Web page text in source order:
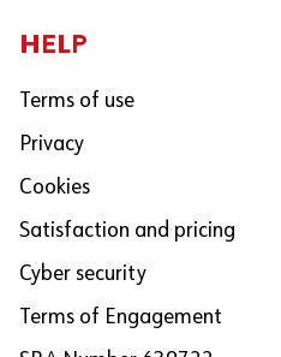
HELP
Terms of use
Privacy
Cookies
Satisfaction and pricing
Cyber security
Terms of Engagement